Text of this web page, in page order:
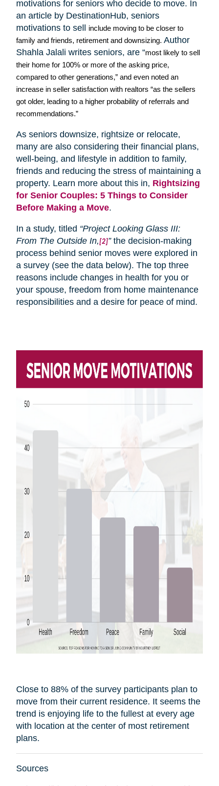
motivations for seniors who decide to move. In
an article by DestinationHub, seniors
motivations to sell include moving to be closer to
family and friends, retirement and downsizing. Author
Shahla Jalali writes seniors, are “most likely to sell
their home for 100% or more of the asking price,
compared to other generations,” and even noted an
increase in seller satisfaction with realtors “as the sellers
got older, leading to a higher probability of referrals and
recommendations.”
As seniors downsize, rightsizeor relocate,
many are also considering their financial plans,
well-being, and lifestyle in addition to family,
friends and reducing the stress of maintaining a
property. Learn more about this in, Rightsizing
for Senior Couples: 5 Things to Consider
Before Making a Move.
In a study, titled “Project Looking Glass III:
From TheOutside In,[2]”the decision-making
process behind senior moves were explored in
a survey (see the data below). The top three
reasons include changes in health for you or
your spouse, freedom from home maintenance
responsibilities and a desire for peace of mind.
Close to 88% of the survey participants plan to
move from their current residence. It seems the
trend is enjoying life to the fullest at every age
with location at the center of most retirement
plans.
Sources